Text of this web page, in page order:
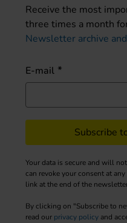
Receive the most
three times a month
Newsletter archive
E-mail
Subscribe
Your data is secure and will
can revoke your consent at
link at the end of the
By clicking on "Subscribe to
read our privacy policy and